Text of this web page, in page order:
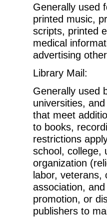
Generally used
printed music,
scripts, printed
medical
advertising
Library Mail:
Generally used
universities,
that meet
to books,
restrictions
school, college,
organization
labor, veterans,
association,
promotion, or
publishers to